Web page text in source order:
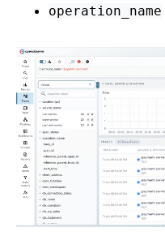
operation_name